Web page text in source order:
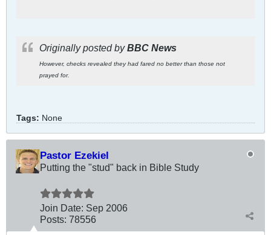
Originally posted byBBC News
However, checks revealed they had fared no better than those not
prayed for.
Tags: None
Pastor Ezekiel
Putting the "stud" back in Bible Study
Join Date: Sep 2006
Posts: 78556